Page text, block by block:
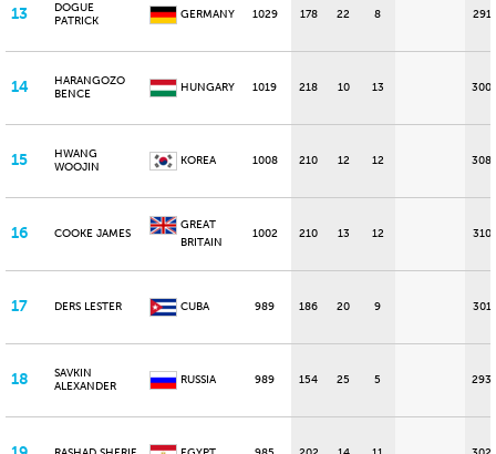
13
DOGUE
PATRICK
GERMANY 1029 178 22 8 291
14
HARANGOZO
BENCE
HUNGARY 1019 218 10 13 300
15
HWANG
WOOJIN
KOREA 1008 210 12 12 308
16 COOKE JAMES
GREAT
BRITAIN
1002 210 13 12 310
17 DERS LESTER CUBA 989 186 20 9 301
18
SAVKIN
ALEXANDER
RUSSIA 989 154 25 5 293